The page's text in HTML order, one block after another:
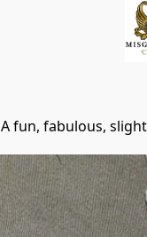
A fun, fabulous,